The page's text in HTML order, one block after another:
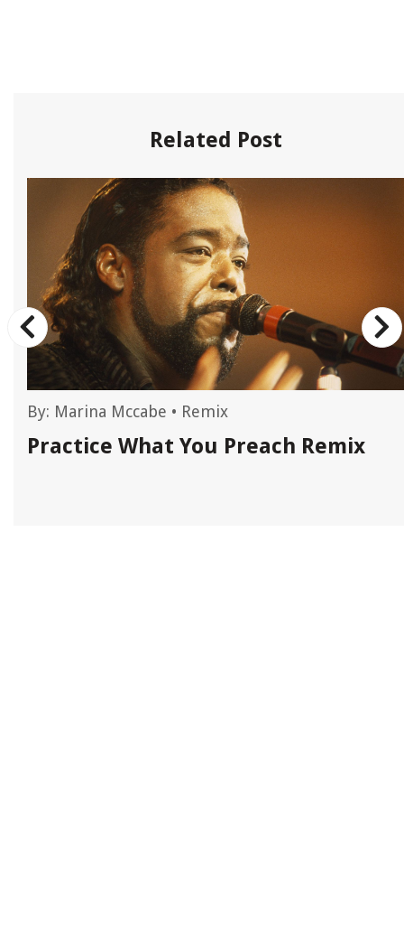
Related Post
By: Marina Mccabe • Remix
Practice What You Preach Remix